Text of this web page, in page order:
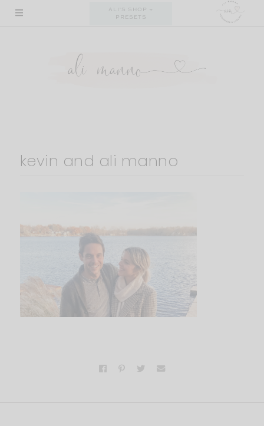
Skip
ALI'S SHOP +
PRESETS
kevin and ali manno